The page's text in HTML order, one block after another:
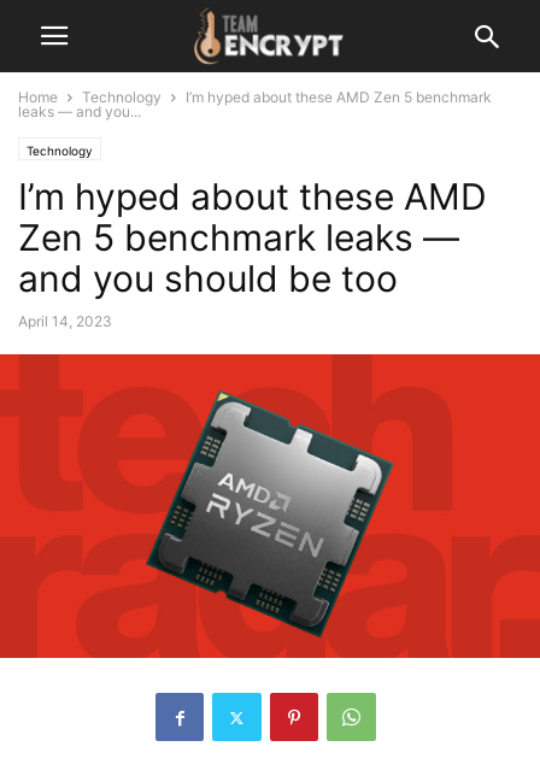
Home Technology
I’m hyped about these AMD Zen 5 benchmark
leaks — and you...
Technology
I’m hyped about these AMD
Zen 5 benchmark leaks —
and you should be too
April 14, 2023